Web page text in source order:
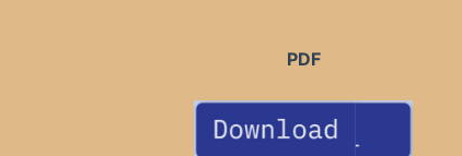
PDF